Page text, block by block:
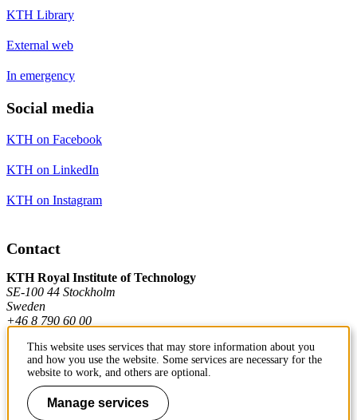
KTH Library
External web
In emergency
Social media
KTH on Facebook
KTH on LinkedIn
KTH on Instagram
Contact
KTH Royal Institute of Technology
SE-100 44 Stockholm
Sweden
+46 8 790 60 00
Contact KTH
Work at KTH
This website uses services that may store information about you
and how you use the website. Some services are necessary for the
website to work, and others are optional.
Manage services